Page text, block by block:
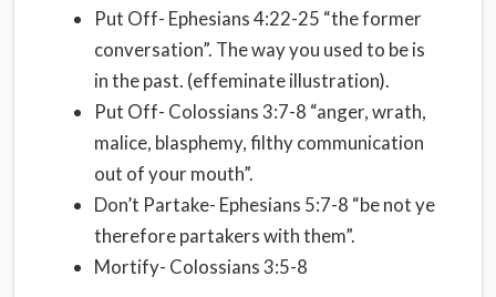
Put Off- Ephesians 4:22-25 “the former
conversation”. The way you used to be is
in the past. (effeminate illustration).
Put Off- Colossians 3:7-8 “anger, wrath,
malice, blasphemy, filthy communication
out of your mouth”.
Don’t Partake- Ephesians 5:7-8 “be not ye
therefore partakers with them”.
Mortify- Colossians 3:5-8